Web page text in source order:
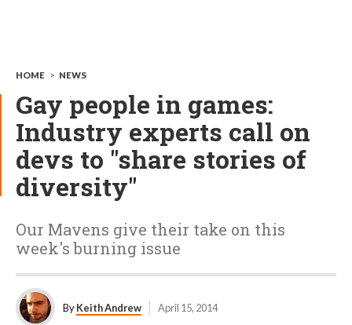
HOME > NEWS
Gay people in games:
Industry experts call on
devs to "share stories of
diversity"
Our Mavens give their take on this
week's burning issue
ByKeith Andrew April 15, 2014